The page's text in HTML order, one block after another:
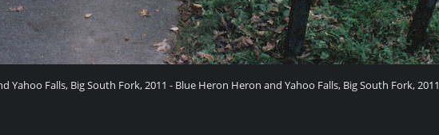
Yahoo Falls, Big South Fork, 2011 - Blue Heron Heron and Yahoo Falls, Big South Fork, 2011